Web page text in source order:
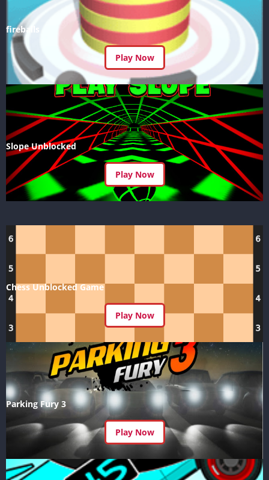
fireballs
Play Now
Slope Unblocked
Play Now
Chess Unblocked Game
Play Now
Parking Fury 3
Play Now